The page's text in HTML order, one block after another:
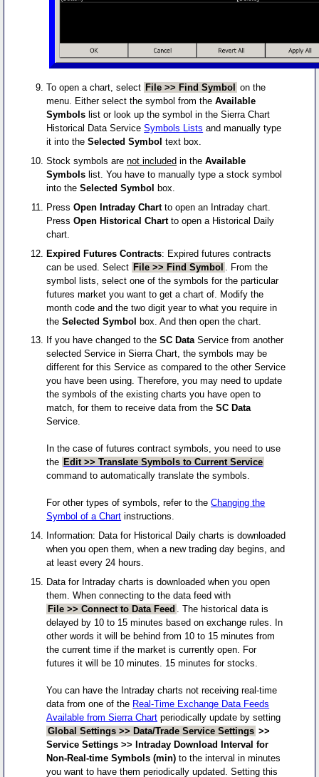
To open a chart, select File >> Find Symbol
on the
menu. Either select the symbol from theAvailable
Symbols list or look up the symbol in the Sierra Chart
Historical Data ServiceSymbols Lists and manually type
it into theSelected Symbol text box.
Stock symbols arenot included in theAvailable
Symbols list. You have to manually type a stock symbol
into theSelected Symbol
box.
PressOpen Intraday Chartto open an Intraday chart.
PressOpen Historical Chartto open a Historical Daily
chart.
Expired Futures Contracts: Expired futures contracts
can be used. Select File >> Find Symbol
. From the
symbol lists, select one of the symbols for the particular
futures market you want to get a chart of. Modify the
month code and the two digit year to what you require in
theSelected Symbol box. And then open the chart.
If you have changed to theSC DataService from another
selected Service in Sierra Chart, the symbols may be
different for this Service as compared to the other Service
you have been using. Therefore, you may need to update
the symbols of the existing charts you have open to
match, for them to receive data from theSC Data
Service.
In the case of futures contract symbols, you need to use
the Edit >> Translate Symbols to Current Service
command to automatically translate the symbols.
For other types of symbols, refer to theChanging the
Symbol of a Chart instructions.
Information: Data for Historical Daily charts is downloaded
when you open them, when a new trading day begins, and
at least every 24 hours.
Data for Intraday charts is downloaded when you open
them. When connecting to the data feed with
File >> Connect to Data Feed
. The historical data is
delayed by 10 to 15 minutes based on exchange rules. In
other words it will be behind from 10 to 15 minutes from
the current time if the market is currently open. For
futures it will be 10 minutes. 15 minutes for stocks.
You can have the Intraday charts not receiving real-time
data from one of the Real-Time Exchange Data Feeds
Available from Sierra Chart periodically update by setting
Global Settings >> Data/Trade Service Settings >>
Service Settings >> Intraday Download Interval for
Non-Real-time Symbols (min) to the interval in minutes
you want to have them periodically updated. Setting this